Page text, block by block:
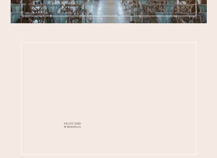
FEATURED
WEDDINGS